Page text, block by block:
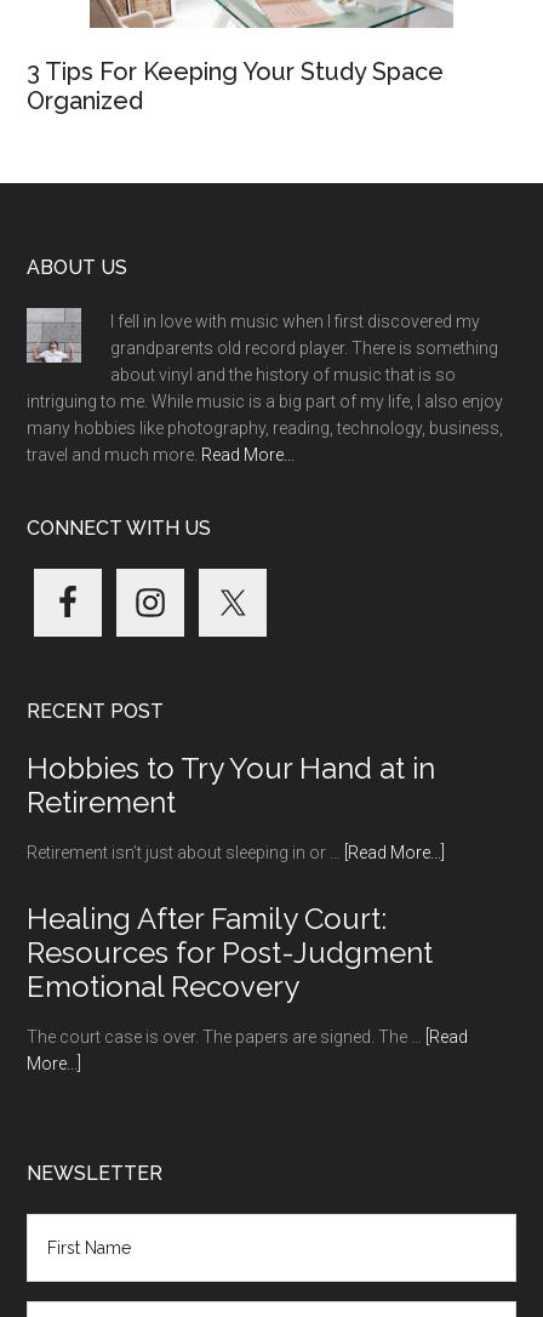
3 Tips For Keeping Your Study Space
Organized
Footer
ABOUT US
I fell in love with music when I first discovered my
grandparents old record player. There is something
about vinyl and the history of music that is so
intriguing to me. While music is a big part of my life, I also enjoy
many hobbies like photography, reading, technology, business,
travel and much more. Read More…
CONNECT WITH US
RECENT POST
Hobbies to Try Your Hand at in
Retirement
Retirement isn’t just about sleeping in or … [Read More...]
in
Healing After Family Court:
Resources for Post-Judgment
Emotional Recovery
The court case is over. The papers are signed. The …
[Read
More...]
Court:
Post-
Emotional
NEWSLETTER